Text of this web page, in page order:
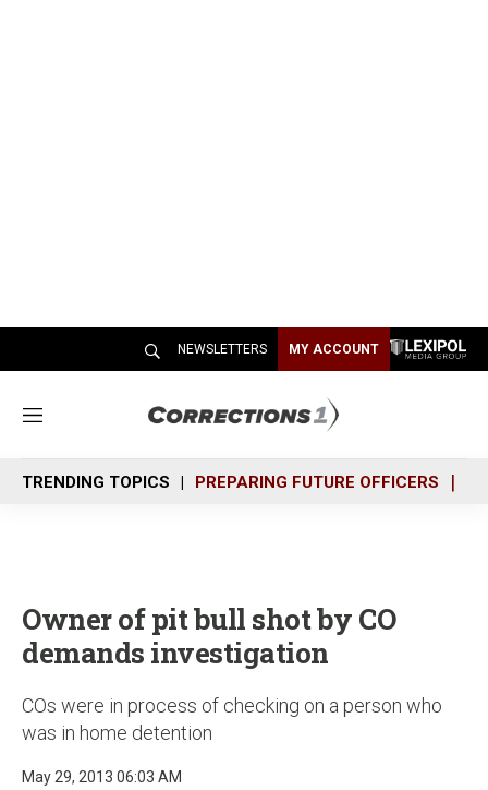
NEWSLETTERS MY ACCOUNT
M
n
u
TRENDING TOPICS PREPARING FUTURE OFFICERS
Owner of pit bull shot by CO
demands investigation
COs were in process of checking on a person who
was in home detention
May 29, 2013 06:03 AM